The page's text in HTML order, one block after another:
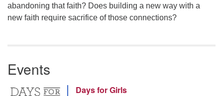
abandoning that faith? Does building a new way with a
new faith require sacrifice of those connections?
Events
Days for Girls